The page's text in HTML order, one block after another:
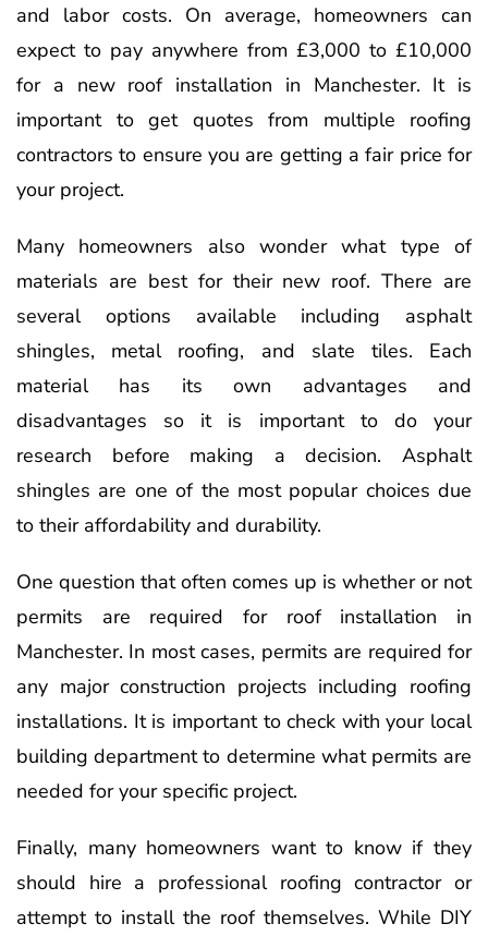
and labor costs. On average, homeowners can
expect to pay anywhere from £3,000 to £10,000
for a new roof installation in Manchester. It is
important to get quotes from multiple roofing
contractors to ensure you are getting a fair price for
your project.
Many homeowners also wonder what type of
materials are best for their new roof. There are
several options available including asphalt
shingles, metal roofing, and slate tiles. Each
material has its own advantages and
disadvantages so it is important to do your
research before making a decision. Asphalt
shingles are one of the most popular choices due
to their affordability and durability.
One question that often comes up is whether or not
permits are required for roof installation in
Manchester. In most cases, permits are required for
any major construction projects including roofing
installations. It is important to check with your local
building department to determine what permits are
needed for your specific project.
Finally, many homeowners want to know if they
should hire a professional roofing contractor or
attempt to install the roof themselves. While DIY